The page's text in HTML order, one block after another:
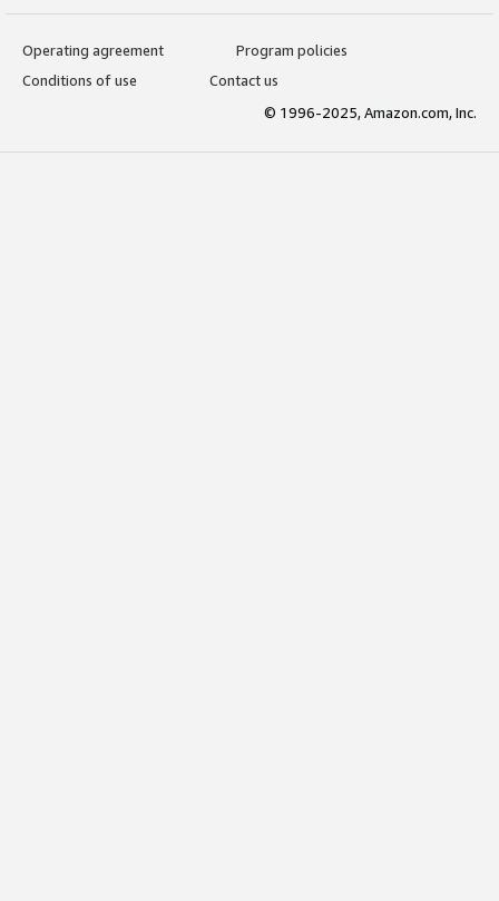
Operating agreement
Program policies
Conditions of use
Contact us
© 1996-2025, Amazon.com, Inc.